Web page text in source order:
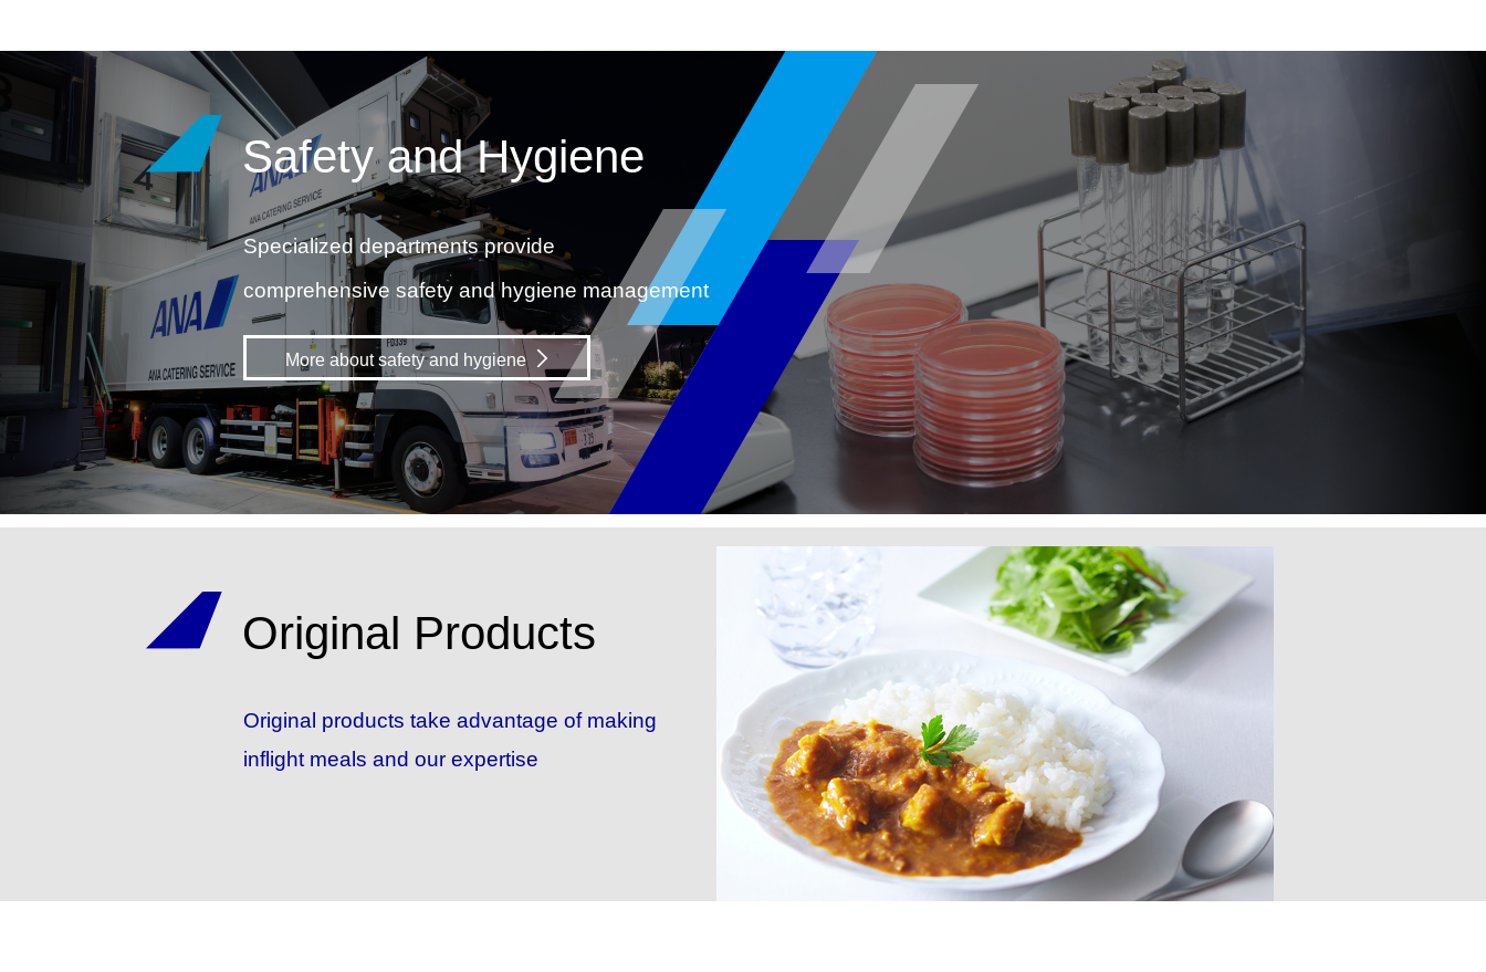
Safety and Hygiene
Specialized departments provide
comprehensive safety and hygiene management
More about safety and hygiene
Original Products
Original products take advantage of making
inflight meals and our expertise